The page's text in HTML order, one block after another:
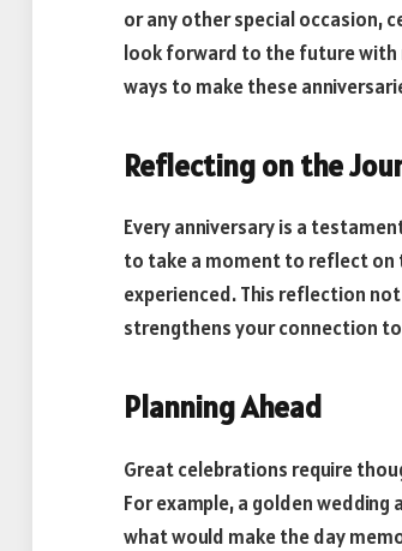
or any other special occasion,
look forward to the future with
ways to make these
Reflecting on the
Every anniversary is a
to take a moment to reflect on
experienced. This reflection
strengthens your connection
Planning Ahead
Great celebrations require
For example, a golden
what would make the day